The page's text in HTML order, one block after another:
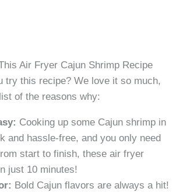
Air Fryer Cajun Shrimp Recipe
try this recipe? We love it so much,
of the reasons why:
Cooking up some Cajun shrimp in
and hassle-free, and you only need
start to finish, these air fryer
just 10 minutes!
Bold Cajun flavors are always a hit!